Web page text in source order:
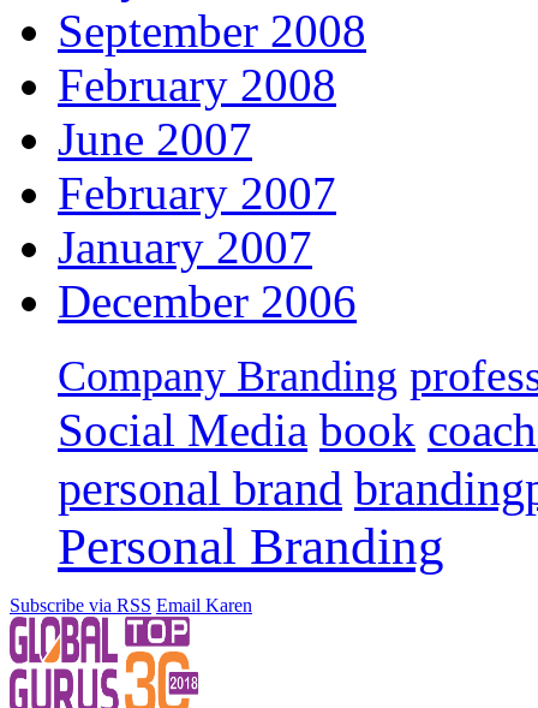
September 2008
February 2008
June 2007
February 2007
January 2007
December 2006
Company Branding
Social Media book
personal brand
Personal Branding
Subscribe via RSS Email Karen